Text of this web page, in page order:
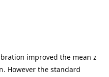
improved the mean z
However the standard